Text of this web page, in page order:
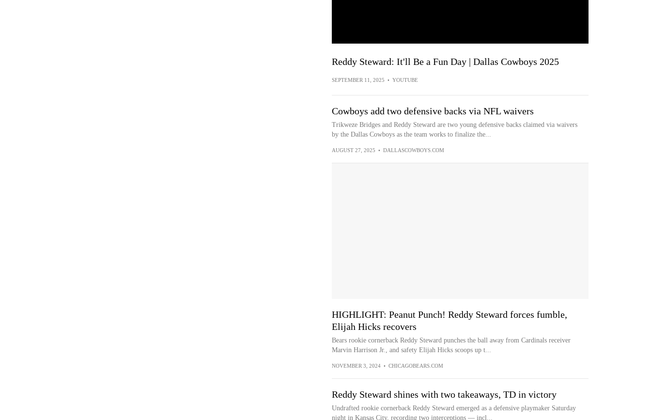
Reddy Steward: It'll Be a Fun Day | Dallas Cowboys 2025
SEPTEMBER 11, 2025 • YOUTUBE
Cowboys add two defensive backs via NFL waivers
Trikweze Bridges and Reddy Steward are two young defensive backs claimed via waivers
by the Dallas Cowboys as the team works to finalize the...
AUGUST 27, 2025 • DALLASCOWBOYS.COM
HIGHLIGHT: Peanut Punch! Reddy Steward forces fumble,
Elijah Hicks recovers
Bears rookie cornerback Reddy Steward punches the ball away from Cardinals receiver
Marvin Harrison Jr., and safety Elijah Hicks scoops up t...
NOVEMBER 3, 2024 • CHICAGOBEARS.COM
Reddy Steward shines with two takeaways, TD in victory
Undrafted rookie cornerback Reddy Steward emerged as a defensive playmaker Saturday
night in Kansas City, recording two interceptions — incl...